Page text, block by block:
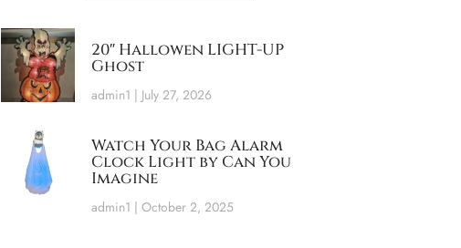
20″ Hallowen LIGHT-UP
Ghost
admin1 July 27, 2026
Watch Your Bag Alarm
Clock Light by Can You
Imagine
admin1 October 2, 2025